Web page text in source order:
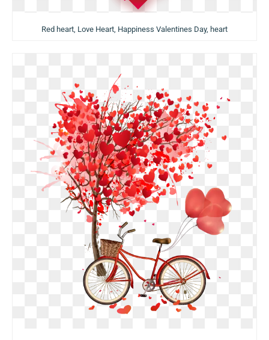
Red heart, Love Heart, Happiness Valentines Day, heart